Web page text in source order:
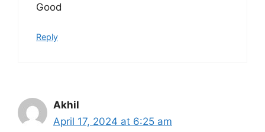
Good
Reply
Akhil
April 17, 2024 at 6:25 am